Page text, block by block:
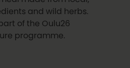
and wild herbs.
of the Oulu26
programme.